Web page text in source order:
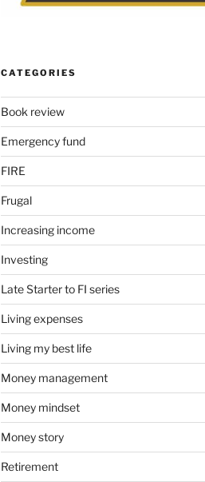
CATEGORIES
Book review
Emergency fund
FIRE
Frugal
Increasing income
Investing
Late Starter to FI series
Living expenses
Living my best life
Money management
Money mindset
Money story
Retirement